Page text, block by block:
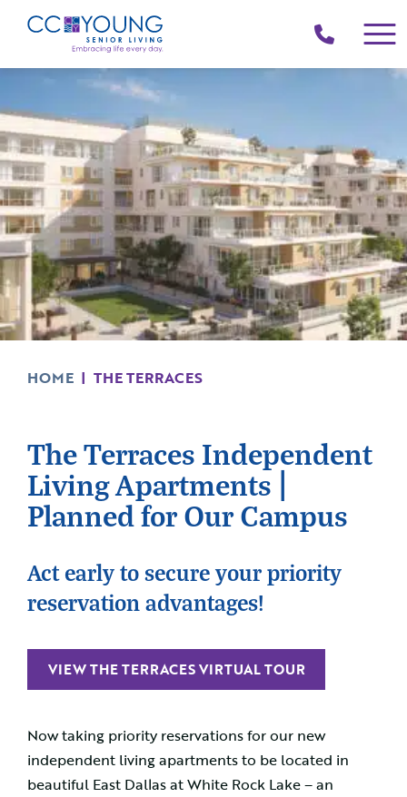
(214)
258-
4000
HOME | THE TERRACES
The Terraces Independent
Living Apartments |
Planned for Our Campus
Act early to secure your priority
reservation advantages!
VIEW THE TERRACES VIRTUAL TOUR
Now taking priority reservations for our new
independent living apartments to be located in
beautiful East Dallas at White Rock Lake – an